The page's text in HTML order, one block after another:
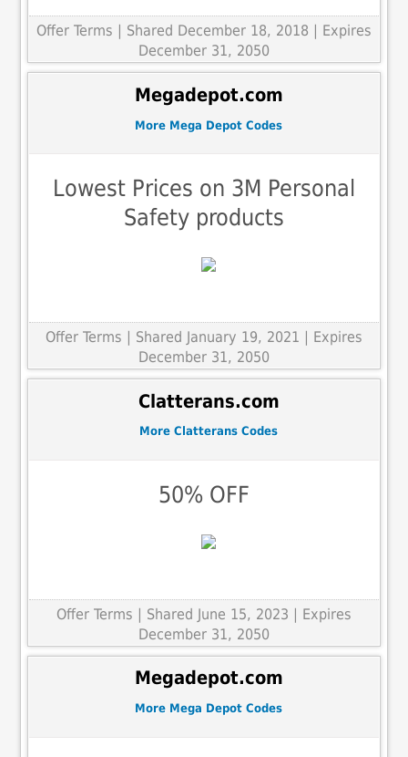
Offer Terms
| Shared December 18, 2018 | Expires
December 31, 2050
Megadepot.com
More Mega Depot Codes
Lowest Prices on 3M Personal
Safety products
Offer Terms | Shared January 19, 2021 | Expires
December 31, 2050
Clatterans.com
More Clatterans Codes
50% OFF
Offer Terms | Shared June 15, 2023 | Expires
December 31, 2050
Megadepot.com
More Mega Depot Codes